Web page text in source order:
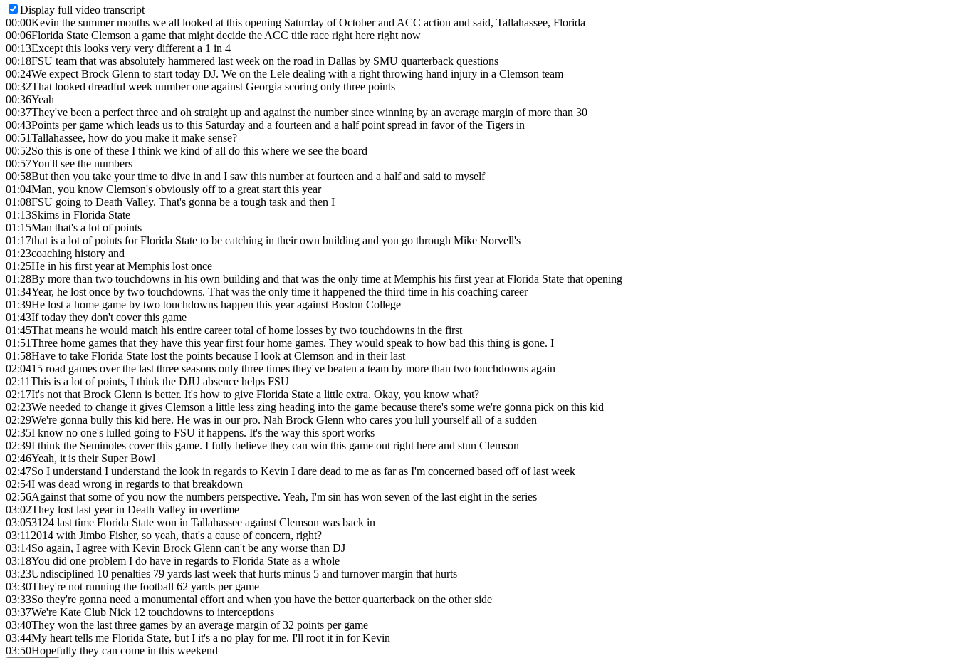
Display full video transcript
00:00Kevin the summer months we all looked at this opening Saturday of October and ACC action and said, Tallahassee, Florida
00:06Florida State Clemson a game that might decide the ACC title race right here right now
00:13Except this looks very very different a 1 in 4
00:18FSU team that was absolutely hammered last week on the road in Dallas by SMU quarterback questions
00:24We expect Brock Glenn to start today DJ. We on the Lele dealing with a right throwing hand injury in a Clemson team
00:32That looked dreadful week number one against Georgia scoring only three points
00:36Yeah
00:37They've been a perfect three and oh straight up and against the number since winning by an average margin of more than 30
00:43Points per game which leads us to this Saturday and a fourteen and a half point spread in favor of the Tigers in
00:51Tallahassee, how do you make it make sense?
00:52So this is one of these I think we kind of all do this where we see the board
00:57You'll see the numbers
00:58But then you take your time to dive in and I saw this number at fourteen and a half and said to myself
01:04Man, you know Clemson's obviously off to a great start this year
01:08FSU going to Death Valley. That's gonna be a tough task and then I
01:13Skims in Florida State
01:15Man that's a lot of points
01:17that is a lot of points for Florida State to be catching in their own building and you go through Mike Norvell's
01:23coaching history and
01:25He in his first year at Memphis lost once
01:28By more than two touchdowns in his own building and that was the only time at Memphis his first year at Florida State that opening
01:34Year, he lost once by two touchdowns. That was the only time it happened the third time in his coaching career
01:39He lost a home game by two touchdowns happen this year against Boston College
01:43If today they don't cover this game
01:45That means he would match his entire career total of home losses by two touchdowns in the first
01:51Three home games that they have this year first four home games. They would speak to how bad this thing is gone. I
01:58Have to take Florida State lost the points because I look at Clemson and in their last
02:0415 road games over the last three seasons only three times they've beaten a team by more than two touchdowns again
02:11This is a lot of points, I think the DJU absence helps FSU
02:17It's not that Brock Glenn is better. It's how to give Florida State a little extra. Okay, you know what?
02:23We needed to change it gives Clemson a little less zing heading into the game because there's some we're gonna pick on this kid
02:29We're gonna bully this kid here. He was in our pro. Nah Brock Glenn who cares you lull yourself all of a sudden
02:35I know no one's lulled going to FSU it happens. It's the way this sport works
02:39I think the Seminoles cover this game. I fully believe they can win this game out right here and stun Clemson
02:46Yeah, it is their Super Bowl
02:47So I understand I understand the look in regards to Kevin I dare dead to me as far as I'm concerned based off of last week
02:54I was dead wrong in regards to that breakdown
02:56Against that some of you now the numbers perspective. Yeah, I'm sin has won seven of the last eight in the series
03:02They lost last year in Death Valley in overtime
03:053124 last time Florida State won in Tallahassee against Clemson was back in
03:112014 with Jimbo Fisher, so yeah, that's a cause of concern, right?
03:14So again, I agree with Kevin Brock Glenn can't be any worse than DJ
03:18You did one problem I do have in regards to Florida State as a whole
03:23Undisciplined 10 penalties 79 yards last week that hurts minus 5 and turnover margin that hurts
03:30They're not running the football 62 yards per game
03:33So they're gonna need a monumental effort and when you have the better quarterback on the other side
03:37We're Kate Club Nick 12 touchdowns to interceptions
03:40They won the last three games by an average margin of 32 points per game
03:44My heart tells me Florida State, but I it's a no play for me. I'll root it in for Kevin
03:50Hopefully they can come in this weekend